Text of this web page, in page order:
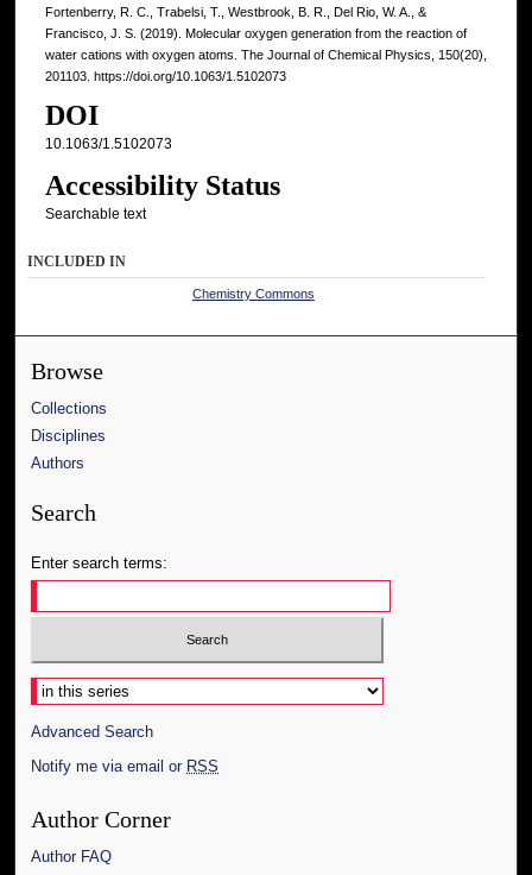
Fortenberry, R. C., Trabelsi, T., Westbrook, B. R., Del Rio, W. A., &
Francisco, J. S. (2019). Molecular oxygen generation from the reaction of
water cations with oxygen atoms. The Journal of Chemical Physics, 150(20),
201103. https://doi.org/10.1063/1.5102073
DOI
10.1063/1.5102073
Accessibility Status
Searchable text
INCLUDED IN
Chemistry Commons
Browse
Collections
Disciplines
Authors
Search
Enter search terms:
Select context to search:
Advanced Search
Notify me via email or RSS
Author Corner
Author FAQ